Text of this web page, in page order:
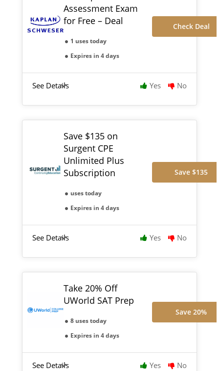
Assessment Exam
for Free – Deal
1 uses today
Expires in 4 days
Check Deal
See Details Yes No
Save $135 on
Surgent CPE
Unlimited Plus
Subscription
uses today
Expires in 4 days
Save $135
See Details Yes No
Take 20% Off
UWorld SAT Prep
8 uses today
Expires in 4 days
Save 20%
See Details Yes No